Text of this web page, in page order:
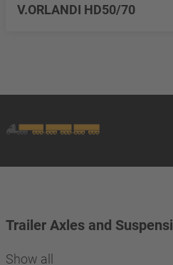
V.ORLANDI HD50/70
Trailer Axles and
Show all